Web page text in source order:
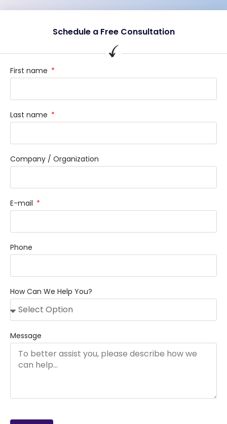
Schedule a Free Consultation
First name
Last name
Company / Organization
E-mail
Phone
How Can We Help You?
Message